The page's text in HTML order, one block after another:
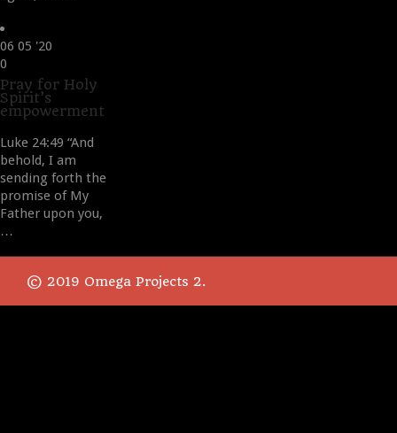
06 05 '20
Love
it
0
Pray for Holy
Spirit’s
empowerment
Luke 24:49 “And
behold, I am
sending forth the
promise of My
Father upon you,
…
© 2019 Omega Projects 2.